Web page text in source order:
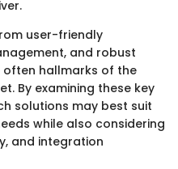
user-friendly
and robust
hallmarks of the
By examining these key
solutions may best suit
while also considering
and integration